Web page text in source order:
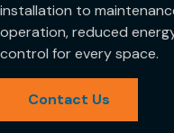
installation to
operation, reduced
control for every space.
Contact Us